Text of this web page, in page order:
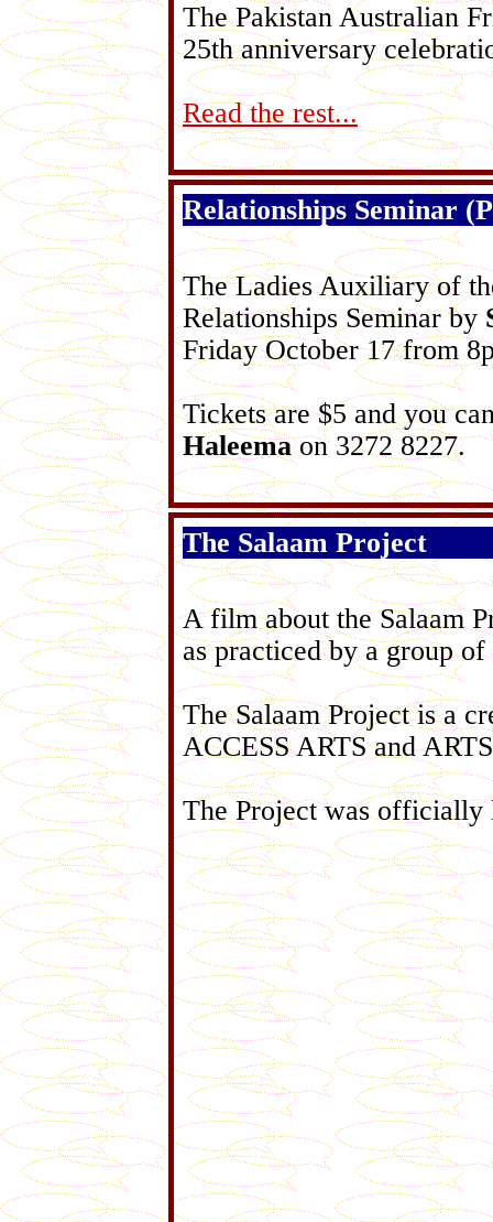
The Pakistan Australian
25th anniversary
Read the rest...
Relationships Seminar
The Ladies Auxiliary of
Relationships Seminar by
Friday October 17 from
Tickets are $5 and you
Haleemaon 3272 8227.
The Salaam Project
A film about the Salaam
as practiced by a group
The Salaam Project is a
ACCESS ARTS and
The Project was officially